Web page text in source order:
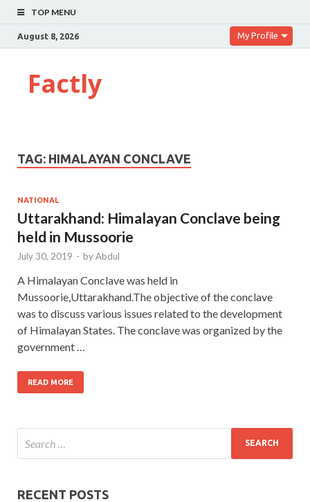
TOP MENU
August 8, 2026 My Profile
Factly
TAG: HIMALAYAN CONCLAVE
NATIONAL
Uttarakhand: Himalayan Conclave being
held in Mussoorie
July 30, 2019 - byAbdul
A Himalayan Conclave was held in
Mussoorie,Uttarakhand.The objective of the conclave
was to discuss various issues related to the development
of Himalayan States. The conclave was organized by the
government …
READ MORE
RECENT POSTS